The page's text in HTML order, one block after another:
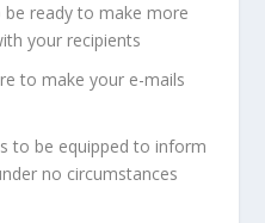
ready to make more
your recipients
to make your e-mails
to be equipped to inform
no circumstances